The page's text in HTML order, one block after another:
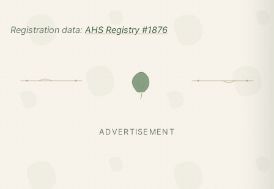
Registration data: AHS Registry #1876
ADVERTISEMENT